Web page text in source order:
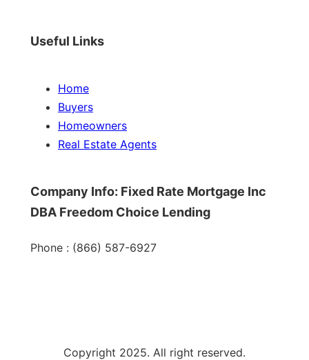
Useful Links
Home
Buyers
Homeowners
Real Estate Agents
Company Info: Fixed Rate Mortgage Inc
DBA Freedom Choice Lending
Phone : (866) 587-6927
Copyright 2025. All right reserved.